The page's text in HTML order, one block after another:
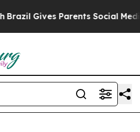
Parents Social Media